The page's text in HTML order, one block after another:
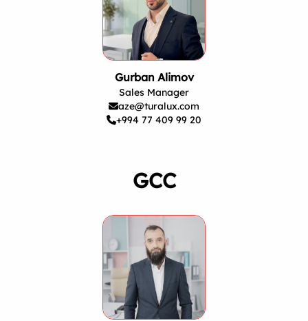
Gurban Alimov
Sales Manager
aze@turalux.com
+994 77 409 99 20
GCC